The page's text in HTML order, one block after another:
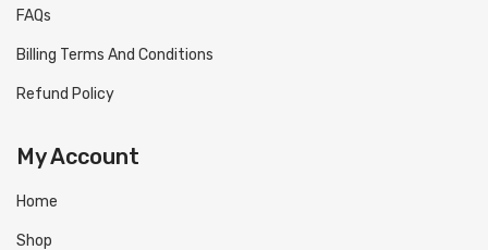
FAQs
Billing Terms And Conditions
Refund Policy
My Account
Home
Shop